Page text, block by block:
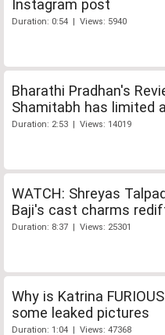
Instagram post
Duration: 0:54 | Views: 5940
Bharathi Pradhan's
Shamitabh has limited
Duration: 2:53 | Views: 14019
WATCH: Shreyas
Baji's cast charms
Duration: 8:37 | Views: 25301
Why is Katrina
some leaked pictures
Duration: 1:04 | Views: 47368